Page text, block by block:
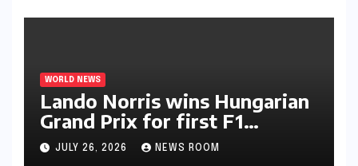
WORLD NEWS
Lando Norris wins Hungarian
Grand Prix for first F1
triumph in 2026​​
JULY 26, 2026 NEWS ROOM